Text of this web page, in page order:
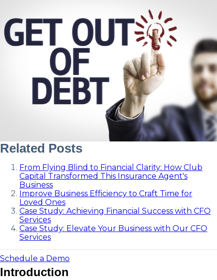
Related Posts
From Flying Blind to Financial Clarity: How Club
Capital Transformed This Insurance Agent's
Business
Improve Business Efficiency to Craft Time for
Loved Ones
Case Study: Achieving Financial Success with CFO
Services
Case Study: Elevate Your Business with Our CFO
Services
Schedule a Demo
Introduction